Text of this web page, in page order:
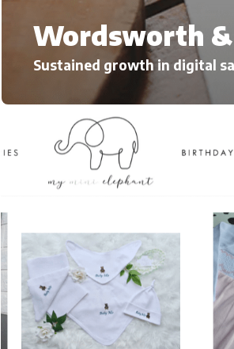
Wordsworth
Sustained growth in digital